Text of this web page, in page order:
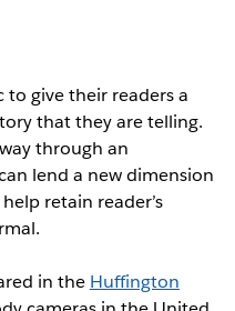
to give their readers a
that they are telling.
through an
lend a new dimension
retain reader’s
in the Huffington